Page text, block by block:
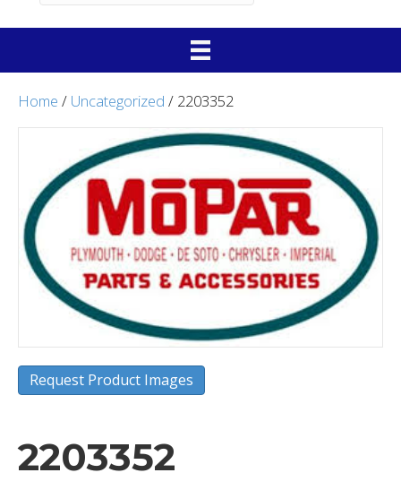
Home / Uncategorized / 2203352
Request Product Images
2203352